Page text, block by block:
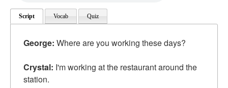
Script Vocab Quiz
George: Where are you working these days?
Crystal: I'm working at the restaurant around the
station.